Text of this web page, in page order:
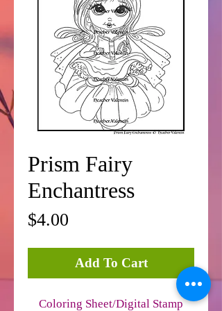
Prism Fairy
Enchantress
$4.00
Add To Cart
Coloring Sheet/Digital Stamp